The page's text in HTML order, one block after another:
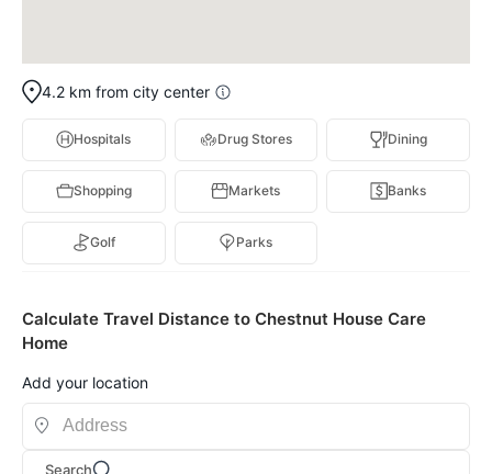
4.2 km from city center
Hospitals Drug Stores Dining
Shopping Markets Banks
Golf Parks
Calculate Travel Distance to Chestnut House Care
Home
Add your location
Search